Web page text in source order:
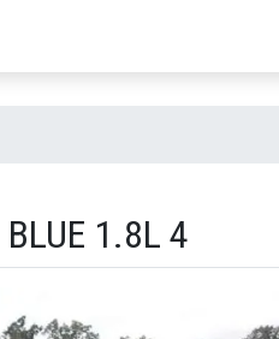
1.8L 4